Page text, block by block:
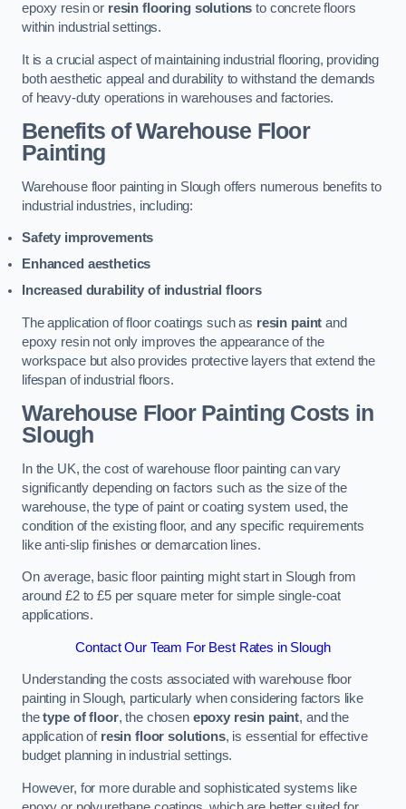
epoxy resin or resin flooring solutions to concrete floors
within industrial settings.
It is a crucial aspect of maintaining industrial flooring, providing
both aesthetic appeal and durability to withstand the demands
of heavy-duty operations in warehouses and factories.
Benefits of Warehouse Floor
Painting
Warehouse floor painting in Slough offers numerous benefits to
industrial industries, including:
Safety improvements
Enhanced aesthetics
Increased durability of industrial floors
The application of floor coatings such as resin paint and
epoxy resin not only improves the appearance of the
workspace but also provides protective layers that extend the
lifespan of industrial floors.
Warehouse Floor Painting Costs in
Slough
In the UK, the cost of warehouse floor painting can vary
significantly depending on factors such as the size of the
warehouse, the type of paint or coating system used, the
condition of the existing floor, and any specific requirements
like anti-slip finishes or demarcation lines.
On average, basic floor painting might start in Slough from
around £2 to £5 per square meter for simple single-coat
applications.
Contact Our Team For Best Rates in Slough
Understanding the costs associated with warehouse floor
painting in Slough, particularly when considering factors like
thetype of floor, the chosen epoxy resin paint, and the
application of resin floor solutions, is essential for effective
budget planning in industrial settings.
However, for more durable and sophisticated systems like